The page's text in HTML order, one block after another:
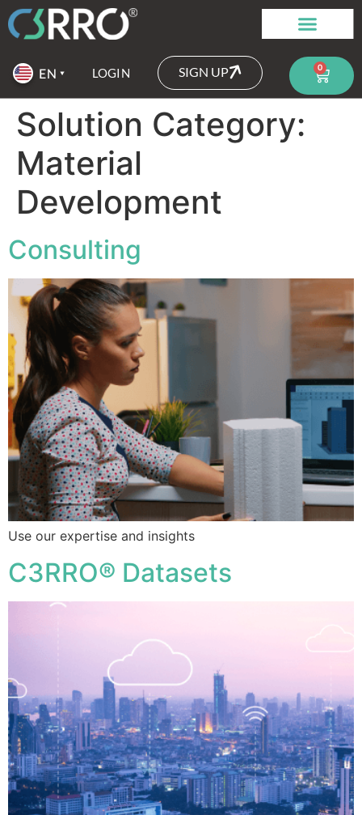
LOGIN SIGN UP 0
Solution Category:
Material
Development
Consulting
Use our expertise and insights
C3RRO® Datasets